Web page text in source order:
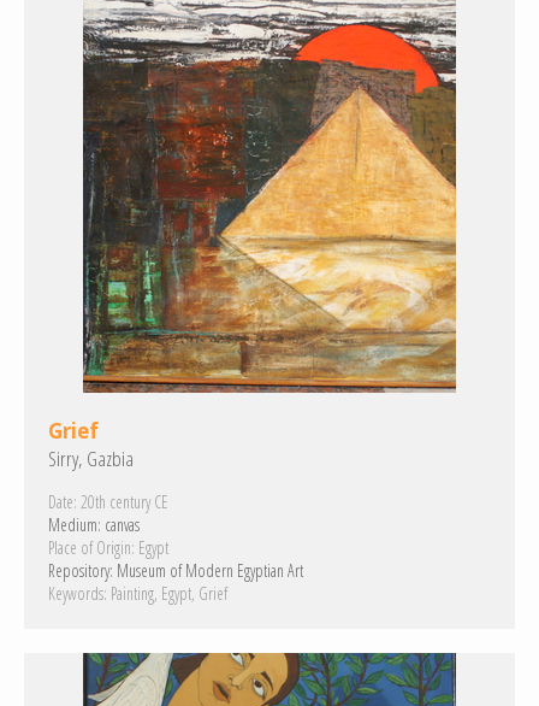
Grief
Sirry, Gazbia
Date: 20th century CE
Medium: canvas
Place of Origin: Egypt
Repository: Museum of Modern Egyptian Art
Keywords: Painting Egypt Grief